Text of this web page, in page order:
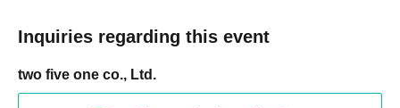
Inquiries regarding this event
two five one co., Ltd.